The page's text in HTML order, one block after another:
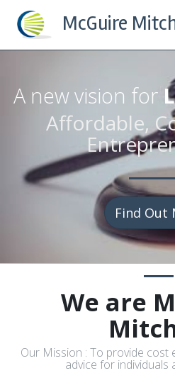
McGuire
A new vision for
Affordable,
Find Out
We are
Our Mission : To provide cost
advice for individuals